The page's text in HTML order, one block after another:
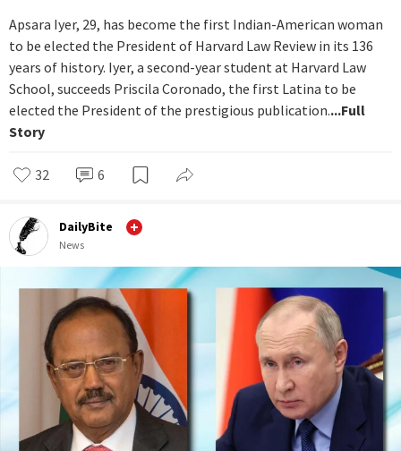
Apsara Iyer, 29, has become the first Indian-American woman
to be elected the President of Harvard Law Review in its 136
years of history. Iyer, a second-year student at Harvard Law
School, succeeds Priscila Coronado, the first Latina to be
elected the President of the prestigious publication....Full
Story
32 6
DailyBite
News